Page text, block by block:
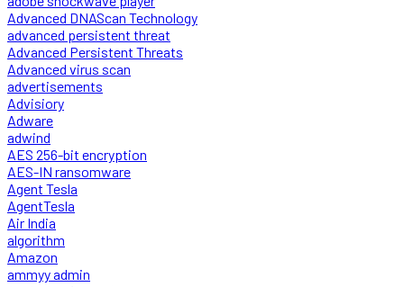
Advanced DNAScan Technology
advanced persistent threat
Advanced Persistent Threats
Advanced virus scan
advertisements
Advisiory
Adware
adwind
AES 256-bit encryption
AES-IN ransomware
Agent Tesla
AgentTesla
Air India
algorithm
Amazon
ammyy admin